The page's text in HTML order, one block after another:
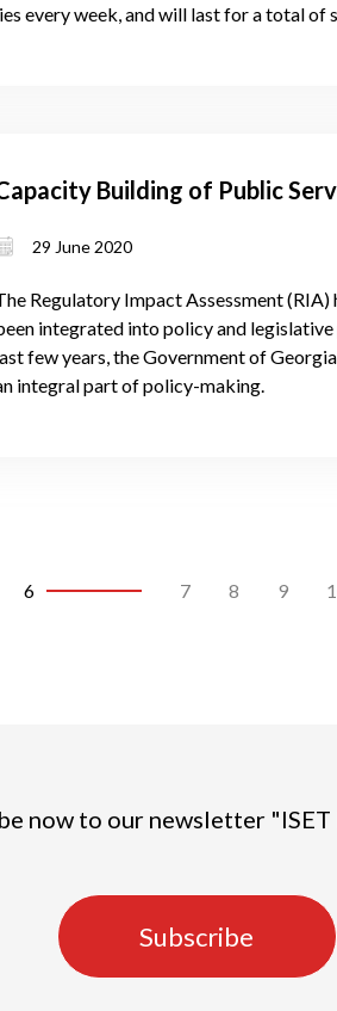
every week, and will last for a total of
Building of Public
29 June 2020
Regulatory Impact Assessment
integrated into policy and
few years, the Government of
integral part of policy-making.
6 7 8 9
now to our newsletter "ISET
Subscribe